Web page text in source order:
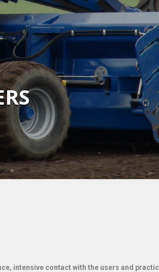
intensive contact with the users and